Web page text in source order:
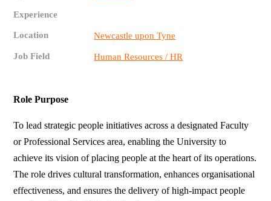
Experience
Location Newcastle upon Tyne
Job Field Human Resources / HR
Role Purpose
To lead strategic people initiatives across a designated Faculty
or Professional Services area, enabling the University to
achieve its vision of placing people at the heart of its operations.
The role drives cultural transformation, enhances organisational
effectiveness, and ensures the delivery of high-impact people